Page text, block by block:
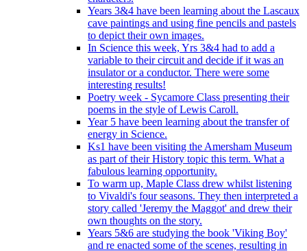
Years 3&4 have been learning about the Lascaux
cave paintings and using fine pencils and pastels
to depict their own images.
In Science this week, Yrs 3&4 had to add a
variable to their circuit and decide if it was an
insulator or a conductor. There were some
interesting results!
Poetry week - Sycamore Class presenting their
poems in the style of Lewis Caroll.
Year 5 have been learning about the transfer of
energy in Science.
Ks1 have been visiting the Amersham Museum
as part of their History topic this term. What a
fabulous learning opportunity.
To warm up, Maple Class drew whilst listening
to Vivaldi's four seasons. They then interpreted a
story called 'Jeremy the Maggot' and drew their
own thoughts on the story.
Years 5&6 are studying the book 'Viking Boy'
and re enacted some of the scenes, resulting in